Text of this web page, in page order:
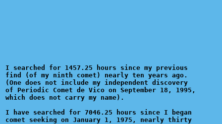
I searched for 1457.25 hours since my previous
find (of my ninth comet) nearly ten years ago.
(One does not include my independent discovery
of Periodic Comet de Vico on September 18, 1995,
which does not carry my name).
I have searched for 7046.25 hours since I began
comet seeking on January 1, 1975, nearly thirty